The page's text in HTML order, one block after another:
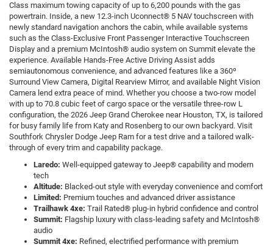
Class maximum towing capacity of up to 6,200 pounds with the gas
powertrain. Inside, a new 12.3-inch Uconnect® 5 NAV touchscreen with
newly standard navigation anchors the cabin, while available systems
such as the Class-Exclusive Front Passenger Interactive Touchscreen
Display and a premium McIntosh® audio system on Summit elevate the
experience. Available Hands-Free Active Driving Assist adds
semiautonomous convenience, and advanced features like a 360º
Surround View Camera, Digital Rearview Mirror, and available Night Vision
Camera lend extra peace of mind. Whether you choose a two-row model
with up to 70.8 cubic feet of cargo space or the versatile three-row L
configuration, the 2026 Jeep Grand Cherokee near Houston, TX, is tailored
for busy family life from Katy and Rosenberg to our own backyard. Visit
Southfork Chrysler Dodge Jeep Ram for a test drive and a tailored walk-
through of every trim and capability package.
Laredo: Well-equipped gateway to Jeep® capability and modern
tech
Altitude: Blacked-out style with everyday convenience and comfort
Limited: Premium touches and advanced driver assistance
Trailhawk 4xe: Trail Rated® plug-in hybrid confidence and control
Summit: Flagship luxury with class-leading safety and McIntosh®
audio
Summit 4xe: Refined, electrified performance with premium